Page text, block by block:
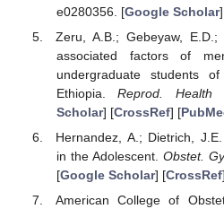
e0280356. [Google Scholar
Zeru, A.B.; Gebeyaw,
associated factors of
undergraduate students
Ethiopia.Reprod. Health
Scholar] [CrossRef] [
Hernandez, A.; Dietrich,
in the Adolescent. Obstet.
[Google Scholar] [CrossRef]
American College of